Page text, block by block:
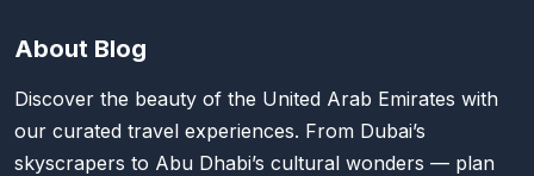
About Blog
Discover the beauty of the United Arab Emirates with
our curated travel experiences. From Dubai’s
skyscrapers to Abu Dhabi’s cultural wonders — plan